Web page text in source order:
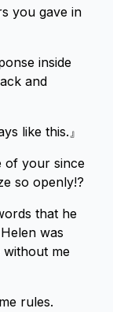
you gave in
inside
and
like this.』
of your since
so openly!?
that he
was
me
rules.